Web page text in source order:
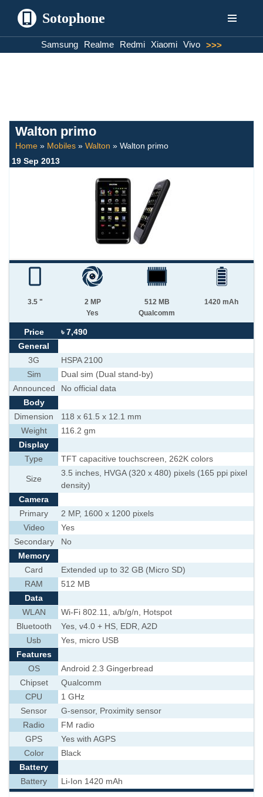
Sotophone
Samsung Realme Redmi Xiaomi Vivo >>>
Walton primo
Home » Mobiles » Walton » Walton primo
19 Sep 2013
3.5 "
2 MP
Yes
512 MB
Qualcomm
1420 mAh
Price
৳ 7,490
General
3G
HSPA 2100
Sim
Dual sim (Dual stand-by)
Announced
No official data
Body
Dimension
118 x 61.5 x 12.1 mm
Weight
116.2 gm
Display
Type
TFT capacitive touchscreen, 262K colors
Size
3.5 inches, HVGA (320 x 480) pixels (165 ppi pixel
density)
Camera
Primary
2 MP, 1600 x 1200 pixels
Video
Yes
Secondary
No
Memory
Card
Extended up to 32 GB (Micro SD)
RAM
512 MB
Data
WLAN
Wi-Fi 802.11, a/b/g/n, Hotspot
Bluetooth
Yes, v4.0 + HS, EDR, A2D
Usb
Yes, micro USB
Features
OS
Android 2.3 Gingerbread
Chipset
Qualcomm
CPU
1 GHz
Sensor
G-sensor, Proximity sensor
Radio
FM radio
GPS
Yes with AGPS
Color
Black
Battery
Battery
Li-Ion 1420 mAh